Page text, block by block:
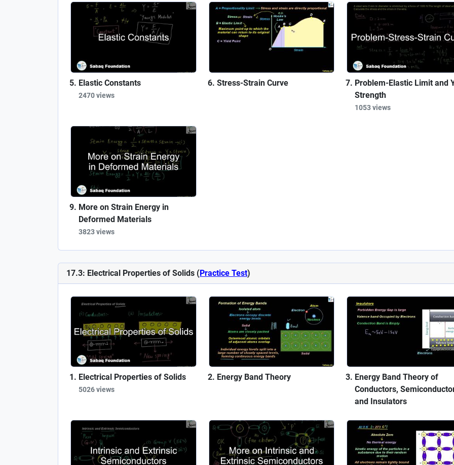
Elastic Constants
2470 views
Stress-Strain Curve
Problem-Elastic Limit and
Strength
1053 views
More on Strain Energy in
Deformed Materials
3823 views
17.3: Electrical Properties of Solids (Practice Test)
Electrical Properties of Solids
5026 views
Energy Band Theory
Energy Band Theory of
Conductors,
and Insulators